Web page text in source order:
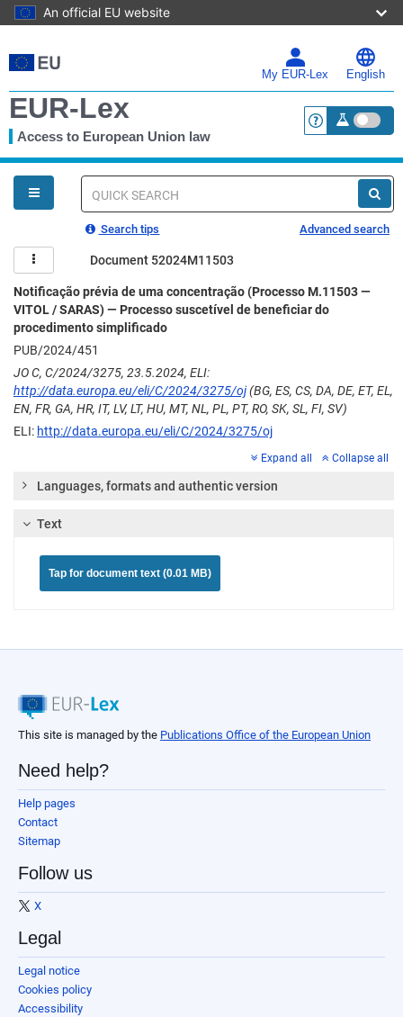
An official EU website
to
main
My EUR-Lex English
EUR-Lex
Access to European Union law <a
You
are
here
Quick
Search tips Advanced search
Document 52024M11503
Notificação prévia de uma concentração (Processo M.11503 —
VITOL / SARAS) — Processo suscetível de beneficiar do
procedimento simplificado
PUB/2024/451
JO C, C/2024/3275, 23.5.2024, ELI:
http://data.europa.eu/eli/C/2024/3275/oj(BG, ES, CS, DA, DE, ET, EL,
EN, FR, GA, HR, IT, LV, LT, HU, MT, NL, PL, PT, RO, SK, SL, FI, SV)
ELI: http://data.europa.eu/eli/C/2024/3275/oj
Expand all Collapse all
Languages, formats and authentic version
Text
Tap for document text (0.01 MB)
This site is managed by the Publications Office of the European Union
Need help?
Help pages
Contact
Sitemap
Follow us
X
Legal
Legal notice
Cookies policy
Accessibility